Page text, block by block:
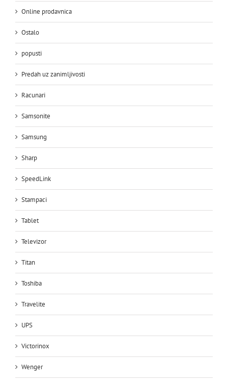
Online prodavnica
Ostalo
popusti
Predah uz zanimljivosti
Racunari
Samsonite
Samsung
Sharp
SpeedLink
Stampaci
Tablet
Televizor
Titan
Toshiba
Travelite
UPS
Victorinox
Wenger